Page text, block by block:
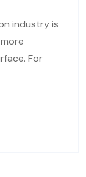
industry is
For